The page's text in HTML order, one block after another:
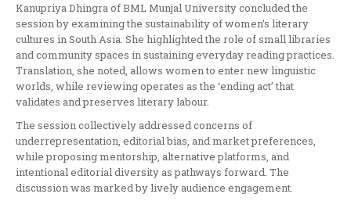
Kanupriya Dhingra of BML Munjal University concluded the
session by examining the sustainability of women’s literary
cultures in South Asia. She highlighted the role of small libraries
and community spaces in sustaining everyday reading practices.
Translation, she noted, allows women to enter new linguistic
worlds, while reviewing operates as the ‘ending act’ that
validates and preserves literary labour.
The session collectively addressed concerns of
underrepresentation, editorial bias, and market preferences,
while proposing mentorship, alternative platforms, and
intentional editorial diversity as pathways forward. The
discussion was marked by lively audience engagement.